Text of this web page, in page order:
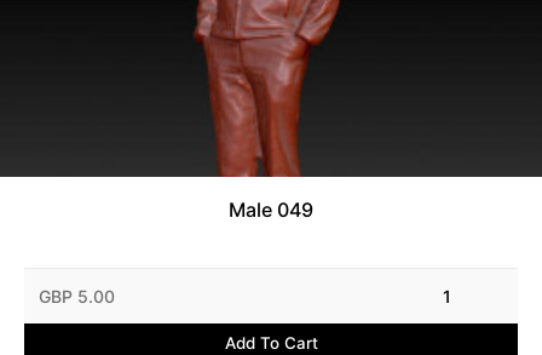
Male 049
GBP 5.00 1
Add To Cart